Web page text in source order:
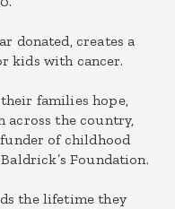
donated, creates a
kids with cancer.
families hope,
across the country,
of childhood
Foundation.
the lifetime they